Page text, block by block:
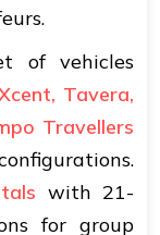
of vehicles
Tavera,
Travellers
with 21-
for group